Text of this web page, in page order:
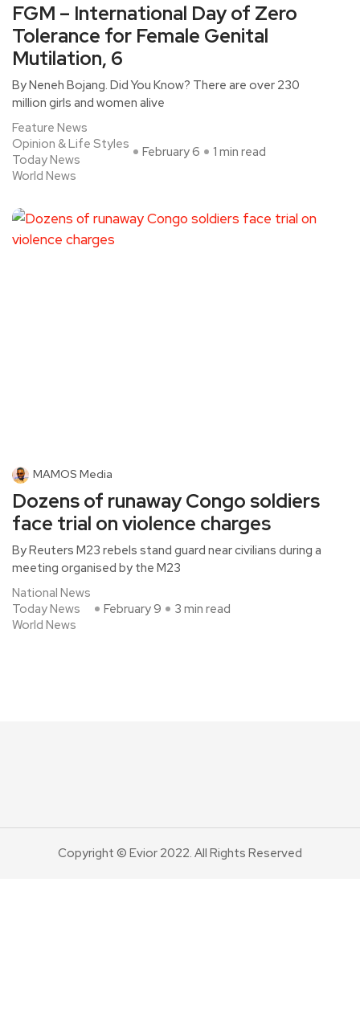
FGM – International Day of Zero
Tolerance for Female Genital
Mutilation, 6
By Neneh Bojang. Did You Know? There are over 230
million girls and women alive
Feature News
Opinion & Life Styles
Today News
World News
February 6 1 min read
MAMOS Media
Dozens of runaway Congo soldiers
face trial on violence charges
By Reuters M23 rebels stand guard near civilians during a
meeting organised by the M23
National News
Today News
World News
February 9 3 min read
Copyright © Evior 2022. All Rights Reserved